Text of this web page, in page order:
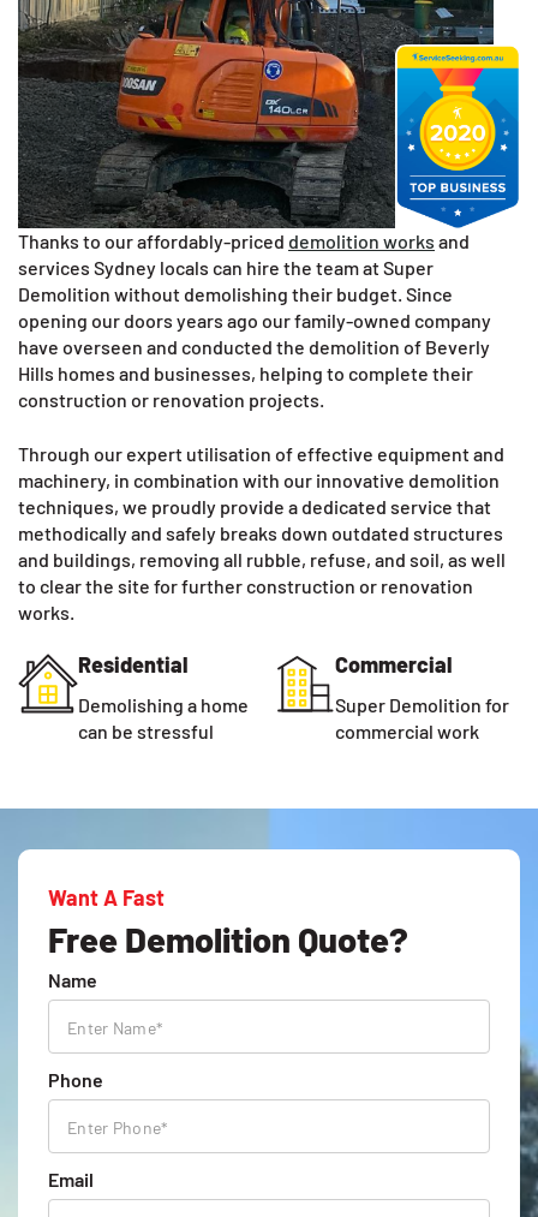
Thanks to our affordably-priced demolition works and
services Sydney locals can hire the team at Super
Demolition without demolishing their budget. Since
opening our doors years ago our family-owned company
have overseen and conducted the demolition of Beverly
Hills homes and businesses, helping to complete their
construction or renovation projects.
Through our expert utilisation of effective equipment and
machinery, in combination with our innovative demolition
techniques, we proudly provide a dedicated service that
methodically and safely breaks down outdated structures
and buildings, removing all rubble, refuse, and soil, as well
to clear the site for further construction or renovation
works.
Residential
Demolishing a home
can be stressful
Commercial
Super Demolition for
commercial work
Want A Fast
Free Demolition Quote?
Name
Phone
Email